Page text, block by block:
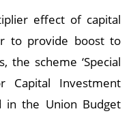
effect of capital
to provide boost to
the scheme ‘Special
Capital Investment
in the Union Budget